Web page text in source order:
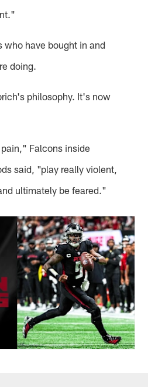
who have bought in and
doing.
philosophy. It's now
Falcons inside
said, "play really violent,
ultimately be feared."